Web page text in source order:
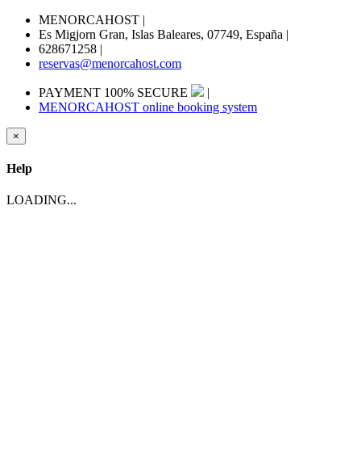
MENORCAHOST |
Es Migjorn Gran, Islas Baleares, 07749, España |
628671258 |
reservas@menorcahost.com
PAYMENT 100% SECURE
|
MENORCAHOST online booking system
×
Help
LOADING...